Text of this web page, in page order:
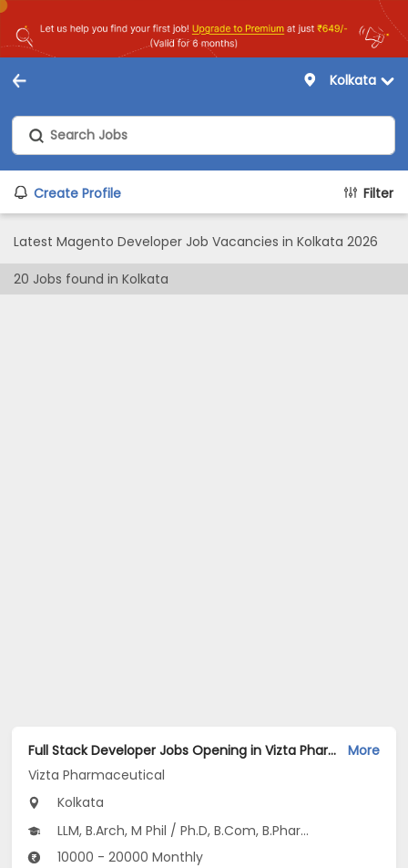
Kolkata
Create Profile Filter
Latest Magento Developer Job Vacancies in Kolkata 2026
20 Jobs found in Kolkata
Full Stack Developer Jobs Opening in Vizta Pharmaceutical at Rajarhat New Town, Kolkata
More
Vizta Pharmaceutical
Kolkata
LLM, B.Arch, M Phil / Ph.D, B.Com, B.Pharm...
10000 - 20000 Monthly